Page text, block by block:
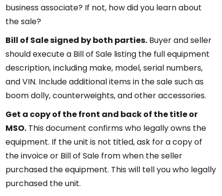
business associate? If not, how did you learn about
the sale?
Bill of Sale signed by both parties. Buyer and seller
should execute a Bill of Sale listing the full equipment
description, including make, model, serial numbers,
and VIN. Include additional items in the sale such as
boom dolly, counterweights, and other accessories.
Get a copy of the front and back of the title or
MSO. This document confirms who legally owns the
equipment. If the unit is not titled, ask for a copy of
the invoice or Bill of Sale from when the seller
purchased the equipment. This will tell you who legally
purchased the unit.